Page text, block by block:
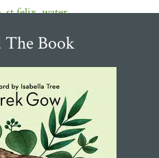
,st.felix,water
The Book